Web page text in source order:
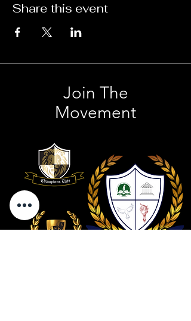
Share this event
Join The
Movement